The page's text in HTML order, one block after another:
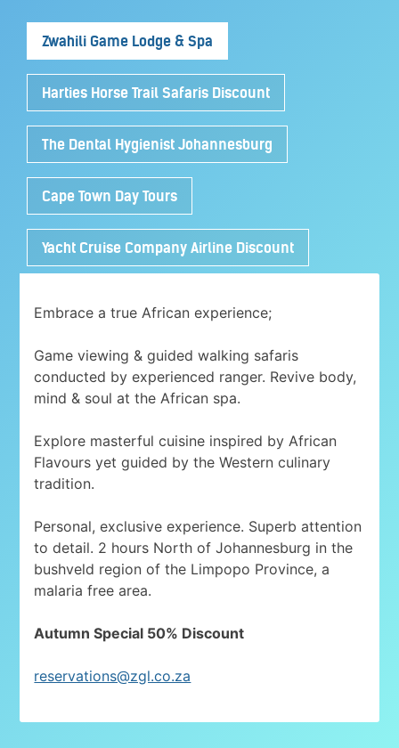
Zwahili Game Lodge & Spa
Harties Horse Trail Safaris Discount
The Dental Hygienist Johannesburg
Cape Town Day Tours
Yacht Cruise Company Airline Discount
Embrace a true African experience;
Game viewing & guided walking safaris
conducted by experienced ranger. Revive body,
mind & soul at the African spa.
Explore masterful cuisine inspired by African
Flavours yet guided by the Western culinary
tradition.
Personal, exclusive experience. Superb attention
to detail. 2 hours North of Johannesburg in the
bushveld region of the Limpopo Province, a
malaria free area.
Autumn Special 50% Discount
reservations@zgl.co.za